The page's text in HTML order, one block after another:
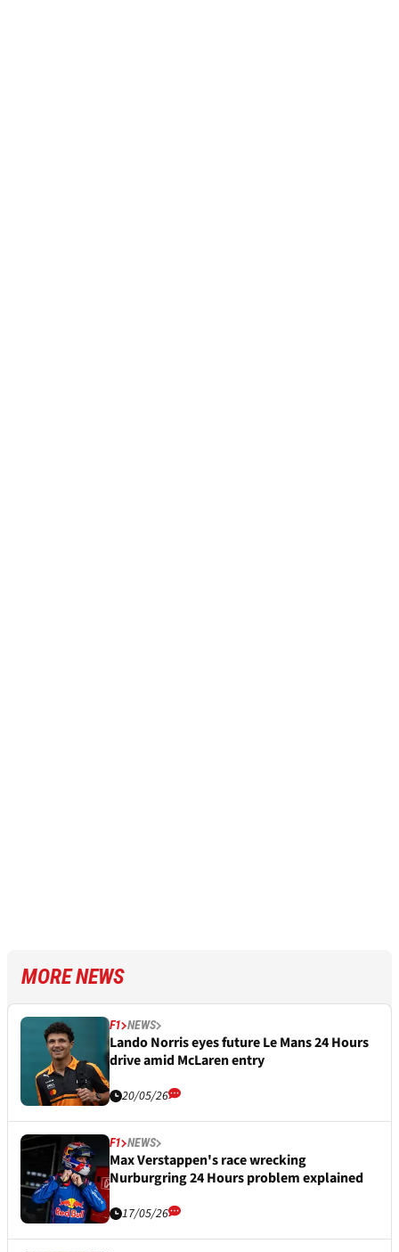
MORE NEWS
F1 NEWS
Lando Norris eyes future Le Mans 24 Hours
drive amid McLaren entry
20/05/26
F1 NEWS
Max Verstappen's race wrecking
Nurburgring 24 Hours problem explained
17/05/26